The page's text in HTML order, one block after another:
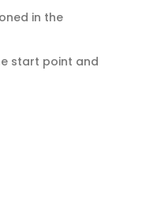
in the
start point and